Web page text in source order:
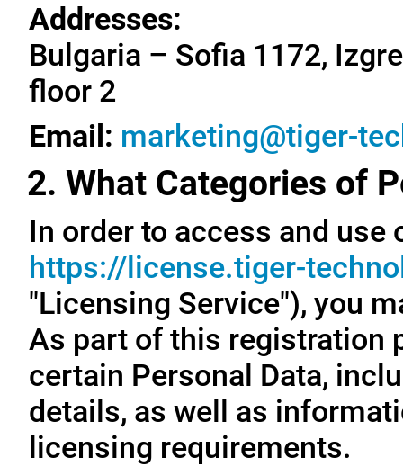
Addresses:
Bulgaria – Sofia 1172,
floor 2
Email: marketing@tiger-
2. What Categories of
In order to access and
https://license.tiger-
"Licensing Service"), you
As part of this registration
certain Personal Data,
details, as well as
licensing requirements.